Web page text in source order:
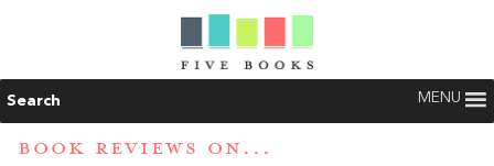
Search MENU
BOOK REVIEWS ON...